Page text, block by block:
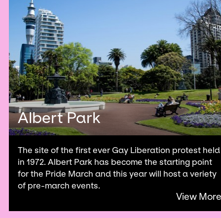
Albert Park
The site of the first ever Gay Liberation protest held
in 1972. Albert Park has become the starting point
for the Pride March and this year will host a veriety
of pre-march events.
View More